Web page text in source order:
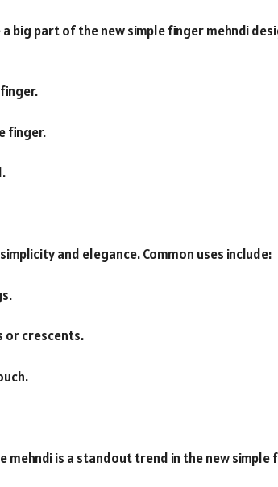
big part of the new simple finger mehndi
finger.
and elegance. Common uses include:
or crescents.
is a standout trend in the new simple